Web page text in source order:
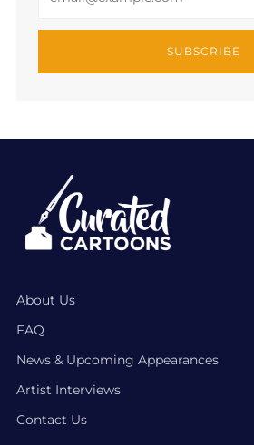
SUBSCRIBE
About Us
FAQ
News & Upcoming Appearances
Artist Interviews
Contact Us